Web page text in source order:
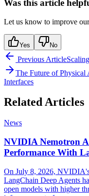
Was this article
Let us know to improve
Yes No
Previous Article
The Future of Physical
Interfaces
Related Articles
News
NVIDIA Nemotron
Performance With
On July 8, 2026,
LangChain Deep Agents
open models with higher